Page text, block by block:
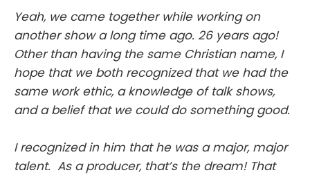
Yeah, we came together while working on
another show a long time ago. 26 years ago!
Other than having the same Christian name, I
hope that we both recognized that we had the
same work ethic, a knowledge of talk shows,
and a belief that we could do something good.
I recognized in him that he was a major, major
talent. As a producer, that’s the dream! That